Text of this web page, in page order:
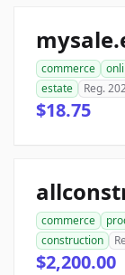
commerce
estate
Reg.
$18.75
commerce
construction
$2,200.00